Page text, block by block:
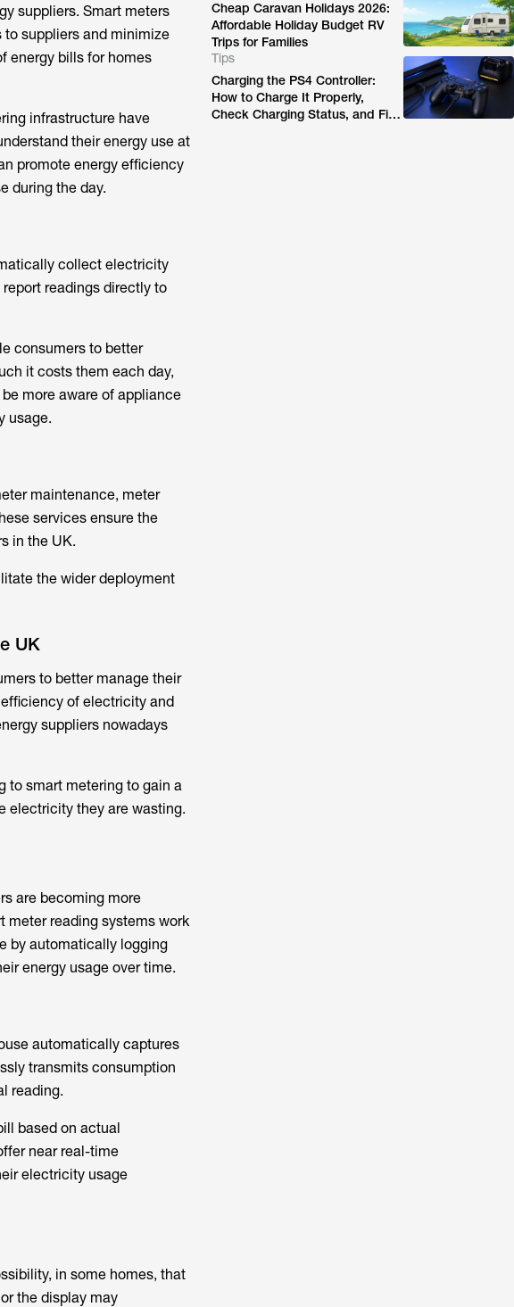
suppliers. Smart meters
suppliers and minimize
energy bills for homes
infrastructure have
their energy use at
promote energy efficiency
during the day.
collect electricity
readings directly to
consumers to better
it costs them each day,
more aware of appliance
usage.
maintenance, meter
services ensure the
in the UK.
the wider deployment
UK
to better manage their
of electricity and
suppliers nowadays
to smart metering to gain a
electricity they are wasting.
are becoming more
meter reading systems work
by automatically logging
energy usage over time.
automatically captures
transmits consumption
reading.
based on actual
near real-time
electricity usage
in some homes, that
the display may
Cheap Caravan Holidays 2026:
Affordable Holiday Budget RV
Trips for Families
Tips
Charging the PS4 Controller:
How to Charge It Properly,
Check Charging Status, and Fix